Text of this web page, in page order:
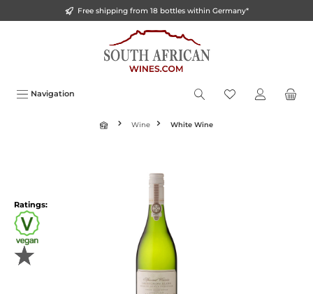
Free shipping from 18 bottles within Germany*
Navigation
Wine White Wine
Ratings: